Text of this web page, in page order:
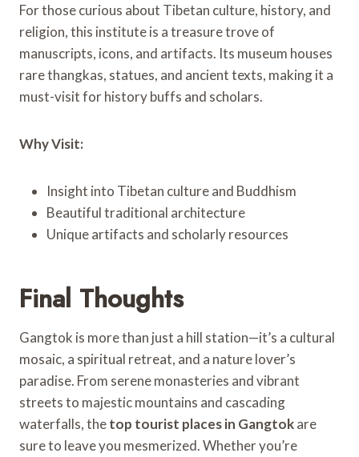
For those curious about Tibetan culture, history, and
religion, this institute is a treasure trove of
manuscripts, icons, and artifacts. Its museum houses
rare thangkas, statues, and ancient texts, making it a
must-visit for history buffs and scholars.
Why Visit:
Insight into Tibetan culture and Buddhism
Beautiful traditional architecture
Unique artifacts and scholarly resources
Final Thoughts
Gangtok is more than just a hill station—it’s a cultural
mosaic, a spiritual retreat, and a nature lover’s
paradise. From serene monasteries and vibrant
streets to majestic mountains and cascading
waterfalls, thetop tourist places in Gangtokare
sure to leave you mesmerized. Whether you’re